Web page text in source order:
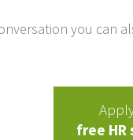
you can
free